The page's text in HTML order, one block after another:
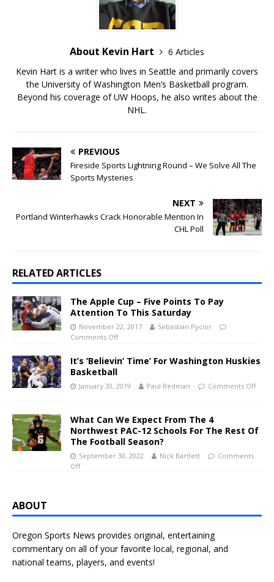
About Kevin Hart
6 Articles
Kevin Hart is a writer who lives in Seattle and primarily covers
the University of Washington Men’s Basketball program.
Beyond his coverage of UW Hoops, he also writes about the
NHL.
PREVIOUS
Fireside Sports Lightning Round – We Solve All The
Sports Mysteries
NEXT
Portland Winterhawks Crack Honorable Mention In
CHL Poll
RELATED ARTICLES
The Apple Cup – Five Points To Pay
Attention To This Saturday
November 22, 2017
Sebastian Pycior
Comments Off
It’s ‘Believin’ Time’ For Washington Huskies
Basketball
January 30, 2019 Paul Redman Comments Off
What Can We Expect From The 4
Northwest PAC-12 Schools For The Rest Of
The Football Season?
September 30, 2022 Nick Bartlett
Comments
Off
ABOUT
Oregon Sports News provides original, entertaining
commentary on all of your favorite local, regional, and
national teams, players, and events!